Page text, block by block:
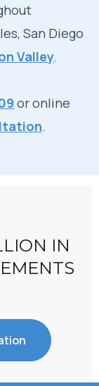
San Diego
Valley.
or online
.
IN